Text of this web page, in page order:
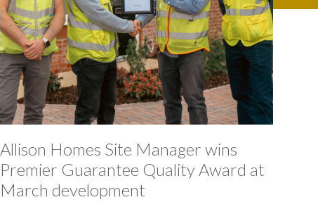
Allison Homes Site Manager wins
Premier Guarantee Quality Award at
March development